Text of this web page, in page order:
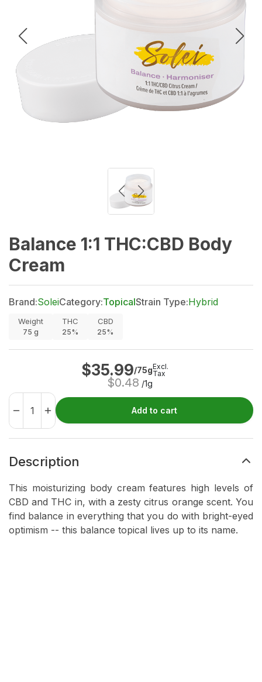
Balance 1:1 THC:CBD Body
Cream
Brand:SoleiCategory:TopicalStrain Type:Hybrid
Weight
75 g
THC
25%
CBD
25%
$35.99/75g
$0.48 /1g
Excl.
Tax
Add to cart
Description
This moisturizing body cream features high levels of
CBD and THC in, with a zesty citrus orange scent. You
find balance in everything that you do with bright-eyed
optimism -- this balance topical lives up to its name.